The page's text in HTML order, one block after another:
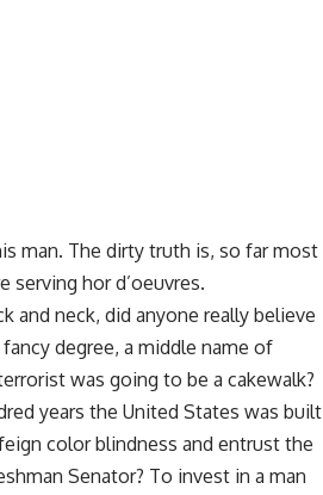
man. The dirty truth is, so far most
hor d’oeuvres.
and neck, did anyone really believe
degree, a middle name of
was going to be a cakewalk?
years the United States was built
color blindness and entrust the
Senator? To invest in a man